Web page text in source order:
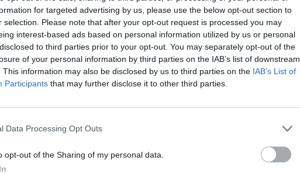
for targeted advertising by us, please use the below opt-out section to
selection. Please note that after your opt-out request is processed you may
interest-based ads based on personal information utilized by us or personal
to third parties prior to your opt-out. You may separately opt-out of the
of your personal information by third parties on the IAB’s list of downstream
This information may also be disclosed by us to third parties on the IAB’s List of
Participants that may further disclose it to other third parties.
Data Processing Opt Outs
opt-out of the Sharing of my personal data.
“Right… May I please have an answer to my
answered it to the point of exhaustion, this
for the Justice 4 Grenfell Inquiry told